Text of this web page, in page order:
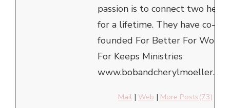
passion is to connect two
for a lifetime. They have co-
founded For Better For Worse
For Keeps Ministries
Mail | Web | More Posts(73)